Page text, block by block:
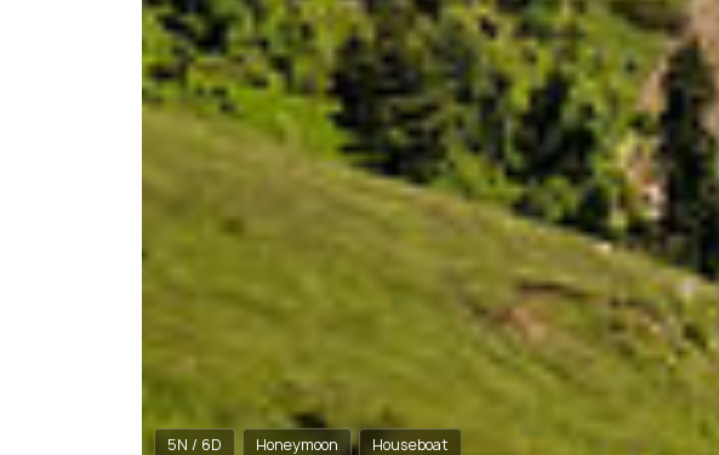
5N / 6D Honeymoon Houseboat